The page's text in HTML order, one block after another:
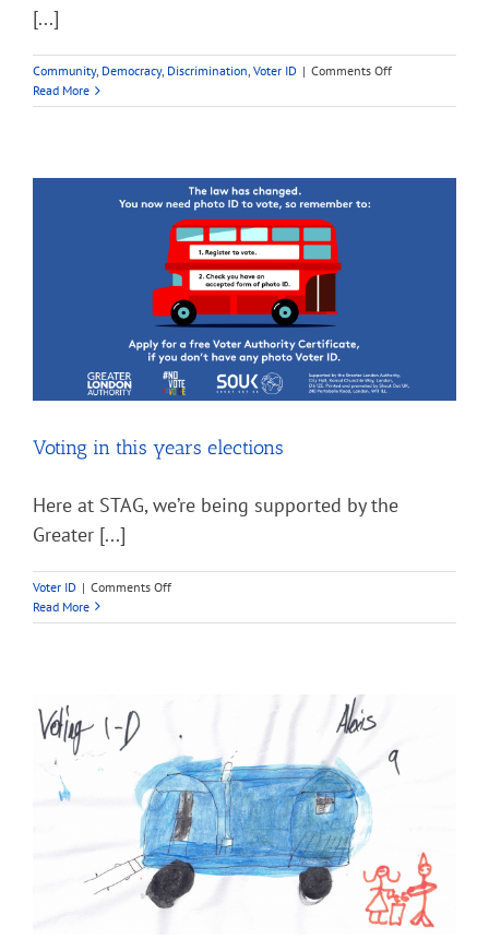
[...]
Community, Democracy, Discrimination, Voter ID | Comments Offon
the
Read More
Voting in this years elections
Here at STAG, we’re being supported by the
Greater [...]
Voter ID | Comments Offon
in
Read More